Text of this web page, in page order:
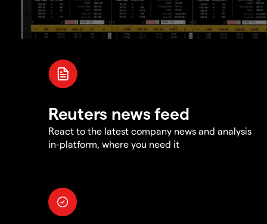
Reuters news feed
React to the latest company news and analysis
in-platform, where you need it